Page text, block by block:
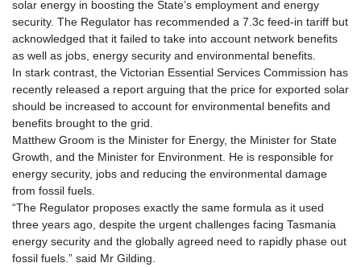
solar energy in boosting the State’s employment and energy
security. The Regulator has recommended a 7.3c feed-in tariff but
acknowledged that it failed to take into account network benefits
as well as jobs, energy security and environmental benefits.
In stark contrast, the Victorian Essential Services Commission has
recently released a report arguing that the price for exported solar
should be increased to account for environmental benefits and
benefits brought to the grid.
Matthew Groom is the Minister for Energy, the Minister for State
Growth, and the Minister for Environment. He is responsible for
energy security, jobs and reducing the environmental damage
from fossil fuels.
“The Regulator proposes exactly the same formula as it used
three years ago, despite the urgent challenges facing Tasmania
energy security and the globally agreed need to rapidly phase out
fossil fuels.” said Mr Gilding.